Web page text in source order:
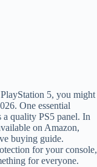
5, you might
One essential
a quality PS5 panel. In
on Amazon,
buying guide.
for your console,
for everyone.